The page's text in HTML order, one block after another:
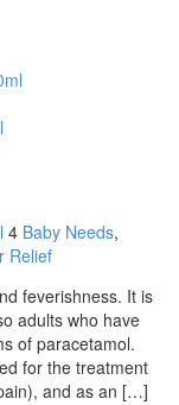
4 Baby Needs,
Relief
feverishness. It is
adults who have
of paracetamol.
for the treatment
and as an […]